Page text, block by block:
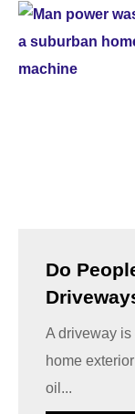
Do
A driveway is
home
oil...